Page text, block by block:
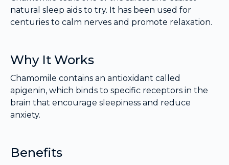
natural sleep aids to try. It has been used for
centuries to calm nerves and promote relaxation.
Why It Works
Chamomile contains an antioxidant called
apigenin, which binds to specific receptors in the
brain that encourage sleepiness and reduce
anxiety.
Benefits